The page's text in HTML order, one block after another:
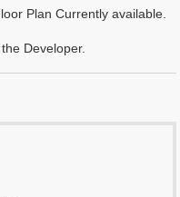
Plan Currently available.
Developer.